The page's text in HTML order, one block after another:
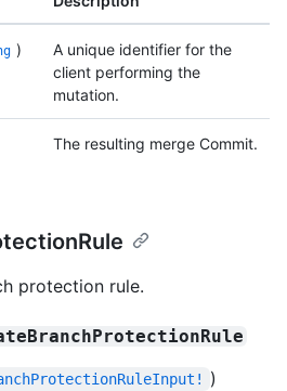
)
A unique identifier for the
client performing the
mutation.
The resulting merge Commit.
protection rule.
)